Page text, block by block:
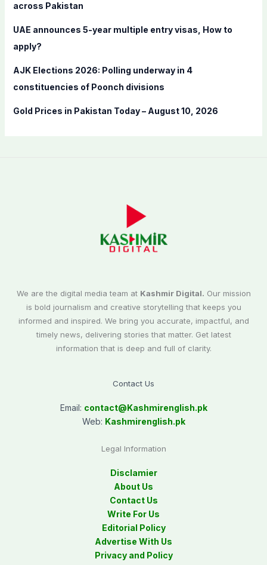
across Pakistan
UAE announces 5-year multiple entry visas, How to
apply?
AJK Elections 2026: Polling underway in 4
constituencies of Poonch divisions
Gold Prices in Pakistan Today – August 10, 2026
We are the digital media team at Kashmir Digital. Our mission
is bold journalism and creative storytelling that keeps you
informed and inspired. We bring you accurate, impactful, and
timely news, delivering stories that matter. Get latest
information that is deep and full of clarity.
Contact Us
Email: contact@Kashmirenglish.pk
Web: Kashmirenglish.pk
Legal Information
Disclamier
About Us
Contact Us
Write For Us
Editorial Policy
Advertise With Us
Privacy and Policy